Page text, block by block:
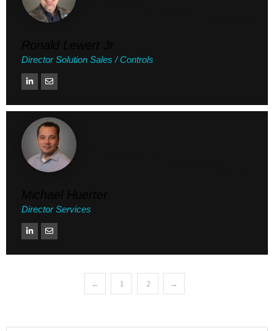
Director Solution Sales / Controls
Director Services
← 1 2 →